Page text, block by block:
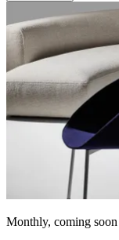
Monthly, coming soon